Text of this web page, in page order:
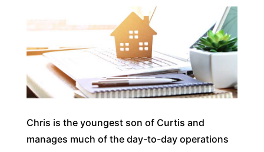
Chris is the youngest son of Curtis and
manages much of the day-to-day operations